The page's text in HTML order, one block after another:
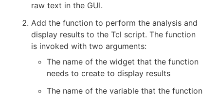
raw text in the GUI.
Add the function to perform the analysis and
display results to the Tcl script. The function
is invoked with two arguments:
The name of the widget that the function
needs to create to display results
The name of the variable that the function